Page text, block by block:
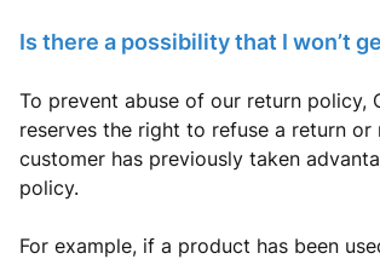
Is there a possibility that I won’t
To prevent abuse of our return policy,
reserves the right to refuse a return or
customer has previously taken
policy.
For example, if a product has been